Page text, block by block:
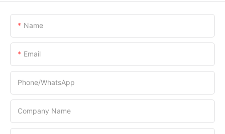
Name
Email
Phone/whatsApp
Company Name